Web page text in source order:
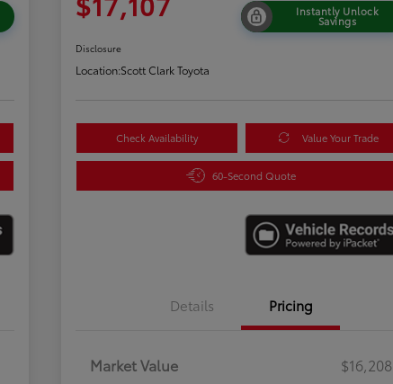
Instantly Unlock
Savings
Disclosure
Location:Scott Clark Toyota
Check Availability Value Your Trade
60-Second Quote
Details Pricing
Market Value
$16,208